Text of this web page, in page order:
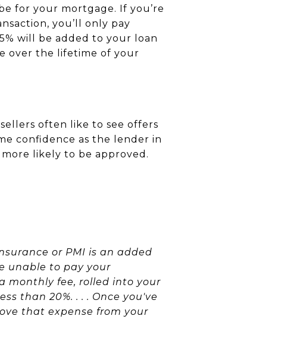
for your mortgage. If you’re
you’ll only pay
will be added to your loan
over the lifetime of your
often like to see offers
confidence as the lender in
likely to be approved.
or PMI is an added
unable to pay your
monthly fee, rolled into your
than 20%. . . . Once you've
that expense from your